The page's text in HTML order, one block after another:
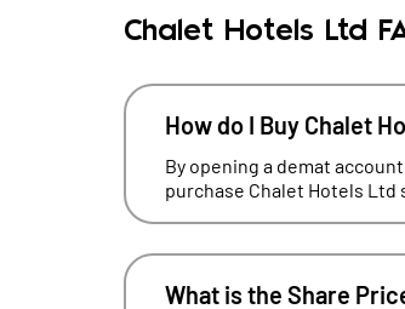
Chalet Hotels Ltd
How do I Buy Chalet
By opening a demat
purchase Chalet Hotels Ltd
What is the Share